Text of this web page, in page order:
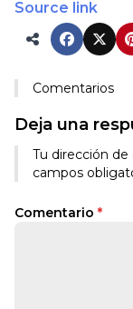
Source link
Comentarios
Deja una
Tu dirección de
campos
Comentario *